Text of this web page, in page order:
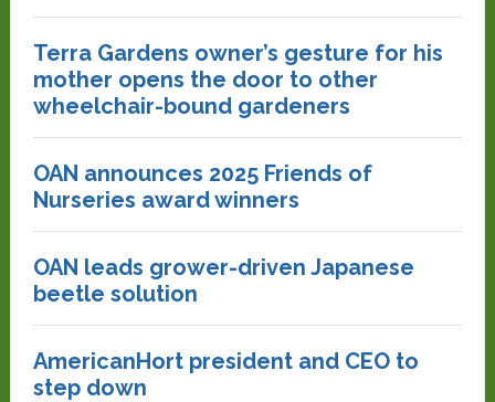
Terra Gardens owner’s gesture for his
mother opens the door to other
wheelchair-bound gardeners
OAN announces 2025 Friends of
Nurseries award winners
OAN leads grower-driven Japanese
beetle solution
AmericanHort president and CEO to
step down